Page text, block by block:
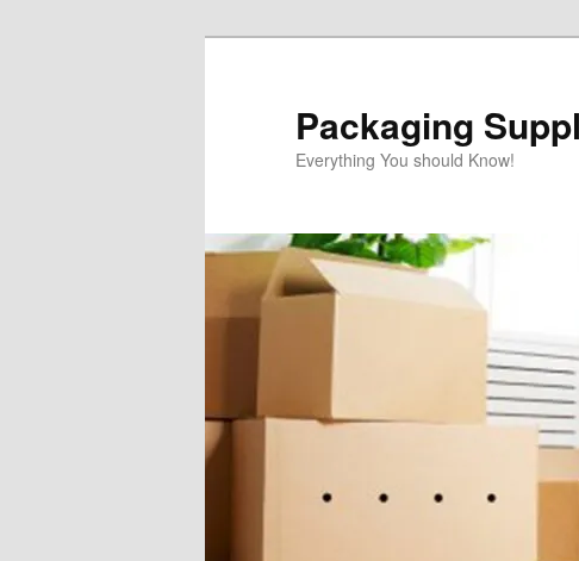
Packaging
Everything You should Know!